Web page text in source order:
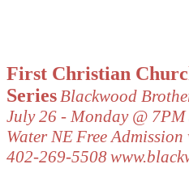
First Christian
SeriesBlackwood
July 26 - Monday @ 7PM
Water NEFree
402-269-5508